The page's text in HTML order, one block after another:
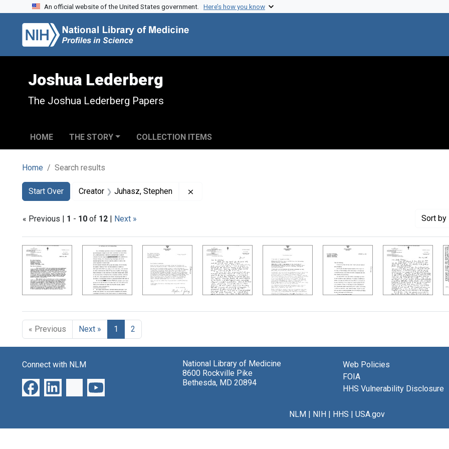
Skip to search
Skip to main content
Skip to first result
An official website of the United States government. Here’s how you know
Joshua Lederberg
The Joshua Lederberg Papers
HOME THE STORY COLLECTION ITEMS
Home Search results
Search
Search Constraints
Start Over
You searched for:Creator Juhasz, Stephen
« Previous | 1 - 10 of 12 | Next » Sort by
Search Results
« Previous Next » 1 2
Connect with NLM
National Library of Medicine
8600 Rockville Pike
Bethesda, MD 20894
Web Policies
FOIA
HHS Vulnerability Disclosure
NLM| NIH| HHS | USA.gov